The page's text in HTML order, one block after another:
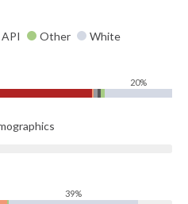
API Other White
20%
39%